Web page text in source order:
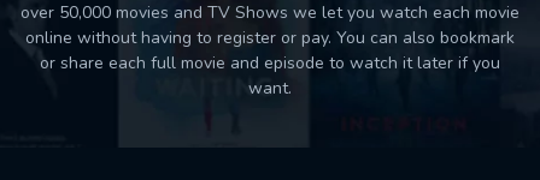
over 50,000 movies and TV Shows we let you watch each movie
online without having to register or pay. You can also bookmark
or share each full movie and episode to watch it later if you
want.